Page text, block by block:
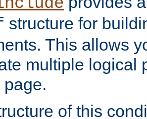
structure for
This allows
multiple logical
of this